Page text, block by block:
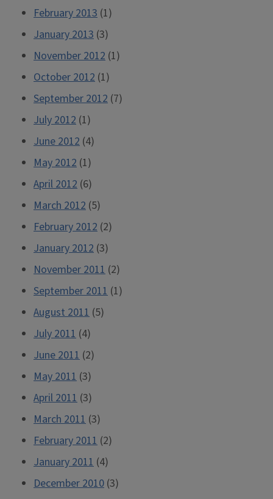
February 2013 (1)
January 2013 (3)
November 2012 (1)
October 2012 (1)
September 2012 (7)
July 2012 (1)
June 2012 (4)
May 2012 (1)
April 2012 (6)
March 2012 (5)
February 2012 (2)
January 2012 (3)
November 2011 (2)
September 2011 (1)
August 2011 (5)
July 2011 (4)
June 2011 (2)
May 2011 (3)
April 2011 (3)
March 2011 (3)
February 2011 (2)
January 2011 (4)
December 2010 (3)